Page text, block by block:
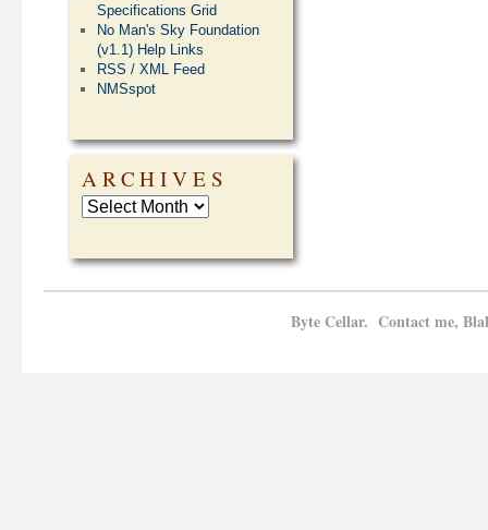
Specifications Grid
No Man's Sky Foundation
(v1.1) Help Links
RSS / XML Feed
NMSspot
ARCHIVES
Byte Cellar. Contact me,